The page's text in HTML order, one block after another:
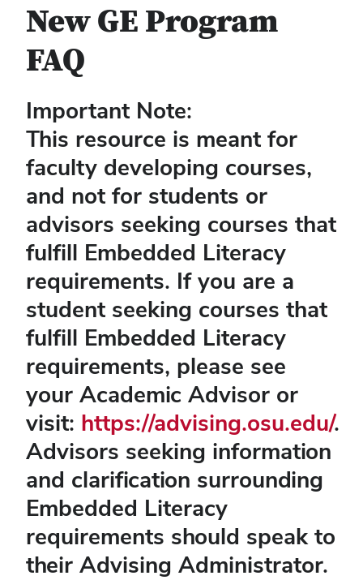
New GE Program
FAQ
Important Note:
This resource is meant for
faculty developing courses,
and not for students or
advisors seeking courses that
fulfill Embedded Literacy
requirements. If you are a
student seeking courses that
fulfill Embedded Literacy
requirements, please see
your Academic Advisor or
visit: https://advising.osu.edu/.
Advisors seeking information
and clarification surrounding
Embedded Literacy
requirements should speak to
their Advising Administrator.